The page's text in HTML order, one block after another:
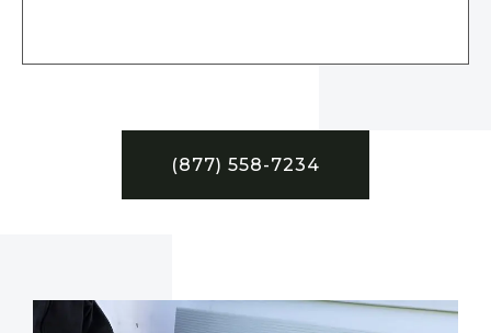
(877) 558-7234